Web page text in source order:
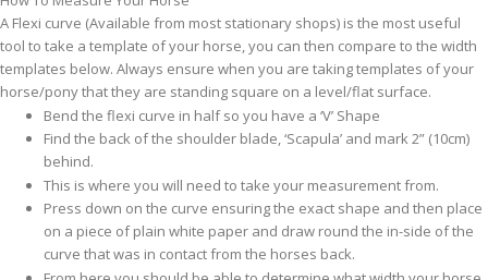
A Flexi curve (Available from most stationary shops) is the most useful
tool to take a template of your horse, you can then compare to the width
templates below. Always ensure when you are taking templates of your
horse/pony that they are standing square on a level/flat surface.
Bend the flexi curve in half so you have a ‘V’ Shape
Find the back of the shoulder blade, ‘Scapula’ and mark 2” (10cm)
behind.
This is where you will need to take your measurement from.
Press down on the curve ensuring the exact shape and then place
on a piece of plain white paper and draw round the in-side of the
curve that was in contact from the horses back.